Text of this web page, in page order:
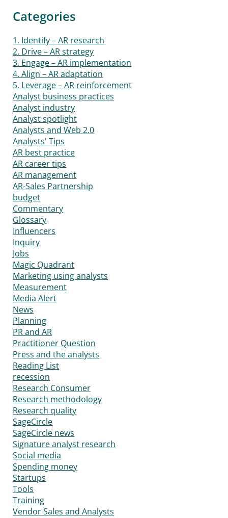
Categories
1. Identify – AR research
2. Drive – AR strategy
3. Engage – AR implementation
4. Align – AR adaptation
5. Leverage – AR reinforcement
Analyst business practices
Analyst industry
Analyst spotlight
Analysts and Web 2.0
Analysts' Tips
AR best practice
AR career tips
AR management
AR-Sales Partnership
budget
Commentary
Glossary
Influencers
Inquiry
Jobs
Magic Quadrant
Marketing using analysts
Measurement
Media Alert
News
Planning
PR and AR
Practitioner Question
Press and the analysts
Reading List
recession
Research Consumer
Research methodology
Research quality
SageCircle
SageCircle news
Signature analyst research
Social media
Spending money
Startups
Tools
Training
Vendor Sales and Analysts